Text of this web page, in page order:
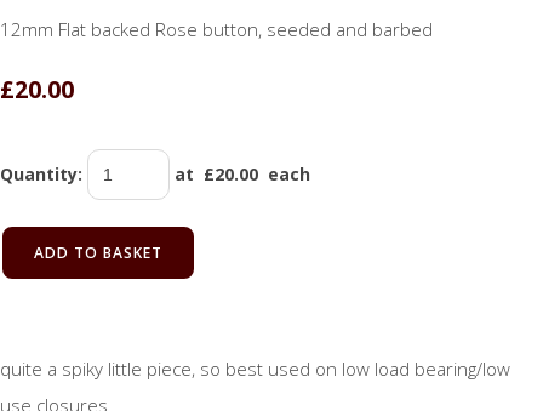
12mm Flat backed Rose button, seeded and barbed
£20.00
Quantity: at £20.00 each
ADD TO BASKET
quite a spiky little piece, so best used on low load bearing/low
use closures